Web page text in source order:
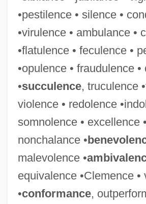
•pestilence • silence •
•virulence • ambulance •
•flatulence • feculence •
•opulence • fraudulence
•succulence, truculence
violence • redolence
somnolence • excellence
nonchalance •
malevolence •
equivalence •Clemence •
•conformance,